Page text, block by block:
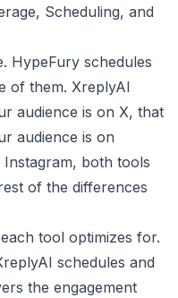
Scheduling, and
HypeFury schedules
of them. XreplyAI
audience is on X, that
audience is on
both tools
of the differences
tool optimizes for.
schedules and
the engagement